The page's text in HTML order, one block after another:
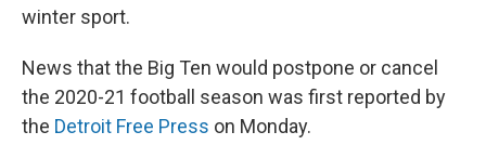
winter sport.
News that the Big Ten would postpone or cancel
the 2020-21 football season was first reported by
the Detroit Free Press on Monday.